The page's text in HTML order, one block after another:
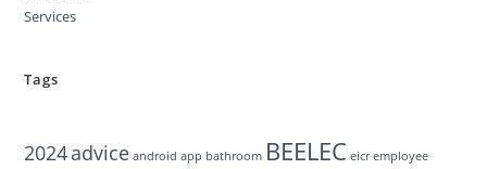
Services
Tags
2024advice android app bathroom BEELEC eicr employee